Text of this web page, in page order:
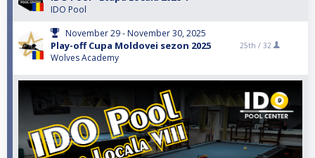
IDO Pool
November 29 - November 30, 2025
Play-off Cupa Moldovei sezon 2025
Wolves Academy
25th / 32